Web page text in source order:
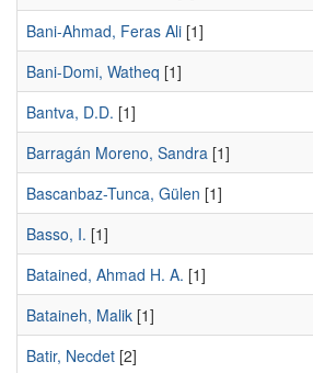
Bani-Ahmad, Feras Ali [1]
Bani-Domi, Watheq [1]
Bantva, D.D. [1]
Barragán Moreno, Sandra [1]
Bascanbaz-Tunca, Gülen [1]
Basso, I. [1]
Batained, Ahmad H. A. [1]
Bataineh, Malik [1]
Batir, Necdet [2]